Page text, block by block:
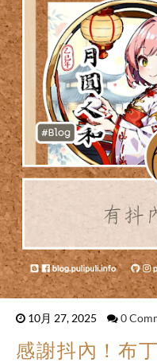
10月 27, 2025 0
感謝抖內！布